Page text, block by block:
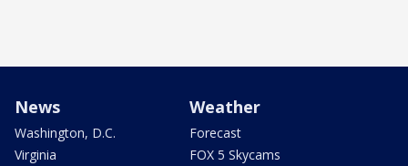
News
Washington, D.C.
Virginia
Weather
Forecast
FOX 5 Skycams